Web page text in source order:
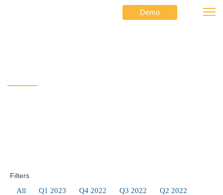
Demo
Filters
All
Q1 2023 Q4 2022 Q3 2022 Q2 2022